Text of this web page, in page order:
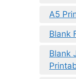
A5
Blank
Blank